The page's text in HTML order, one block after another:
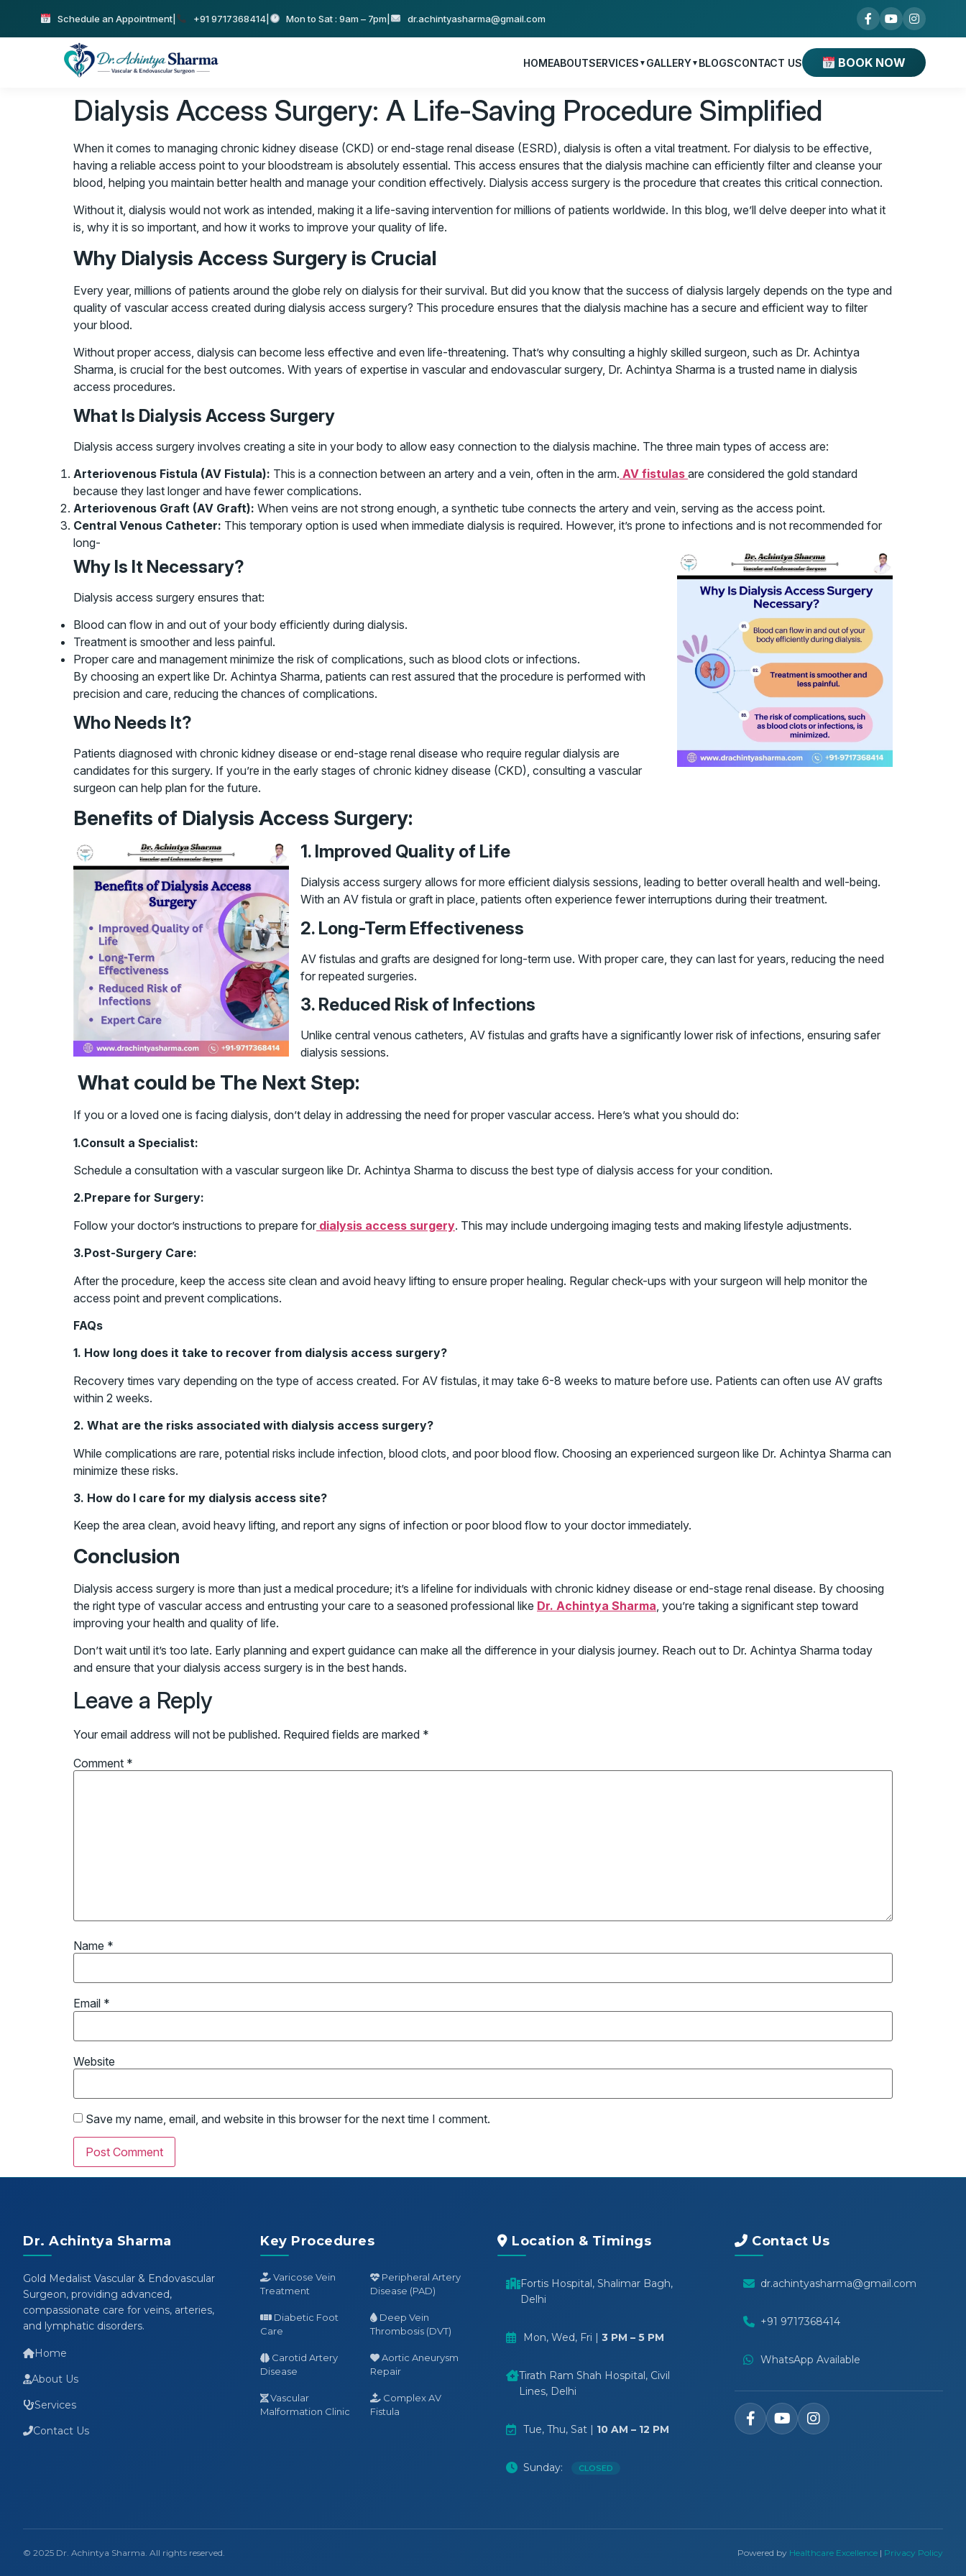
Schedule an Appointment| +91 9717368414| Mon to Sat : 9am – 7pm dr.achintyasharma@gmail.com
HOMEABOUTSERVICES ▼ GALLERY▼ BLOGSCONTACT US BOOK NOW
Dialysis Access Surgery: A Life-Saving Procedure Simplified
When it comes to managing chronic kidney disease (CKD) or end-stage renal disease (ESRD), dialysis is often a vital treatment. For dialysis to be effective,
having a reliable access point to your bloodstream is absolutely essential. This access ensures that the dialysis machine can efficiently filter and cleanse your
blood, helping you maintain better health and manage your condition effectively. Dialysis access surgery is the procedure that creates this critical connection.
Without it, dialysis would not work as intended, making it a life-saving intervention for millions of patients worldwide. In this blog, we’ll delve deeper into what it
is, why it is so important, and how it works to improve your quality of life.
Why Dialysis Access Surgery is Crucial
Every year, millions of patients around the globe rely on dialysis for their survival. But did you know that the success of dialysis largely depends on the type and
quality of vascular access created during dialysis access surgery? This procedure ensures that the dialysis machine has a secure and efficient way to filter
your blood.
Without proper access, dialysis can become less effective and even life-threatening. That’s why consulting a highly skilled surgeon, such as Dr. Achintya
Sharma, is crucial for the best outcomes. With years of expertise in vascular and endovascular surgery, Dr. Achintya Sharma is a trusted name in dialysis
access procedures.
What Is Dialysis Access Surgery
Dialysis access surgery involves creating a site in your body to allow easy connection to the dialysis machine. The three main types of access are:
Arteriovenous Fistula (AV Fistula): This is a connection between an artery and a vein, often in the arm. AV fistulas are considered the gold standard
because they last longer and have fewer complications.
Arteriovenous Graft (AV Graft): When veins are not strong enough, a synthetic tube connects the artery and vein, serving as the access point.
Central Venous Catheter: This temporary option is used when immediate dialysis is required. However, it’s prone to infections and is not recommended for
long-
Why Is It Necessary?
Dialysis access surgery ensures that:
Blood can flow in and out of your body efficiently during dialysis.
Treatment is smoother and less painful.
Proper care and management minimize the risk of complications, such as blood clots or infections.
By choosing an expert like Dr. Achintya Sharma, patients can rest assured that the procedure is performed with
precision and care, reducing the chances of complications.
Who Needs It?
Patients diagnosed with chronic kidney disease or end-stage renal disease who require regular dialysis are
candidates for this surgery. If you’re in the early stages of chronic kidney disease (CKD), consulting a vascular
surgeon can help plan for the future.
Benefits of Dialysis Access Surgery:
1. Improved Quality of Life
Dialysis access surgery allows for more efficient dialysis sessions, leading to better overall health and well-being.
With an AV fistula or graft in place, patients often experience fewer interruptions during their treatment.
2. Long-Term Effectiveness
AV fistulas and grafts are designed for long-term use. With proper care, they can last for years, reducing the need
for repeated surgeries.
3. Reduced Risk of Infections
Unlike central venous catheters, AV fistulas and grafts have a significantly lower risk of infections, ensuring safer
dialysis sessions.
What could be The Next Step:
If you or a loved one is facing dialysis, don’t delay in addressing the need for proper vascular access. Here’s what you should do:
1.Consult a Specialist:
Schedule a consultation with a vascular surgeon like Dr. Achintya Sharma to discuss the best type of dialysis access for your condition.
2.Prepare for Surgery:
Follow your doctor’s instructions to prepare for dialysis access surgery. This may include undergoing imaging tests and making lifestyle adjustments.
3.Post-Surgery Care:
After the procedure, keep the access site clean and avoid heavy lifting to ensure proper healing. Regular check-ups with your surgeon will help monitor the
access point and prevent complications.
FAQs
1. How long does it take to recover from dialysis access surgery?
Recovery times vary depending on the type of access created. For AV fistulas, it may take 6-8 weeks to mature before use. Patients can often use AV grafts
within 2 weeks.
2. What are the risks associated with dialysis access surgery?
While complications are rare, potential risks include infection, blood clots, and poor blood flow. Choosing an experienced surgeon like Dr. Achintya Sharma can
minimize these risks.
3. How do I care for my dialysis access site?
Keep the area clean, avoid heavy lifting, and report any signs of infection or poor blood flow to your doctor immediately.
Conclusion
Dialysis access surgery is more than just a medical procedure; it’s a lifeline for individuals with chronic kidney disease or end-stage renal disease. By choosing
the right type of vascular access and entrusting your care to a seasoned professional like Dr. Achintya Sharma , you’re taking a significant step toward
improving your health and quality of life.
Don’t wait until it’s too late. Early planning and expert guidance can make all the difference in your dialysis journey. Reach out to Dr. Achintya Sharma today
and ensure that your dialysis access surgery is in the best hands.
Leave a Reply
Your email address will not be published. Required fields are marked *
Comment *
Name *
Email *
Website
Save my name, email, and website in this browser for the next time I comment.
Dr. Achintya Sharma
Gold Medalist Vascular & Endovascular
Surgeon, providing advanced,
compassionate care for veins, arteries,
and lymphatic disorders.
Home
About Us
Services
Contact Us
Key Procedures
Varicose Vein
Treatment
Peripheral Artery
Disease (PAD)
Diabetic Foot
Care
Deep Vein
Thrombosis (DVT)
Carotid Artery
Disease
Aortic Aneurysm
Repair
Vascular
Malformation Clinic
Complex AV
Fistula
Location & Timings
Fortis Hospital, Shalimar Bagh,
Delhi
Mon, Wed, Fri | 3 PM – 5 PM
Tirath Ram Shah Hospital, Civil
Lines, Delhi
Tue, Thu, Sat | 10 AM – 12 PM
Sunday: CLOSED
Contact Us
dr.achintyasharma@gmail.com
+91 9717368414
WhatsApp Available
© 2025 Dr. Achintya Sharma. All rights reserved. Powered by Healthcare Excellence | Privacy Policy